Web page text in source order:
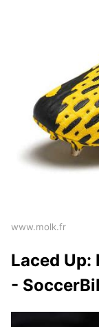
www.molk.fr
Laced Up:
-